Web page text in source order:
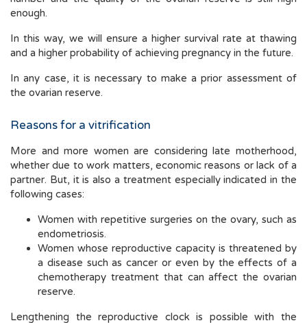
enough.
In this way, we will ensure a higher survival rate at thawing
and a higher probability of achieving pregnancy in the future.
In any case, it is necessary to make a prior assessment of
the ovarian reserve.
Reasons for a vitrification
More and more women are considering late motherhood,
whether due to work matters, economic reasons or lack of a
partner. But, it is also a treatment especially indicated in the
following cases:
Women with repetitive surgeries on the ovary, such as
endometriosis.
Women whose reproductive capacity is threatened by
a disease such as cancer or even by the effects of a
chemotherapy treatment that can affect the ovarian
reserve.
Lengthening the reproductive clock is possible with the